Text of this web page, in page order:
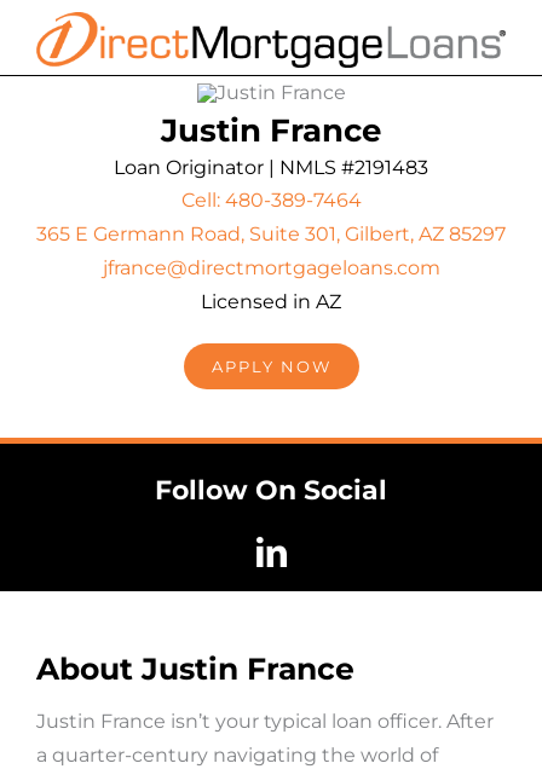
content
Justin France
Loan Originator | NMLS #2191483
Cell: 480-389-7464
365 E Germann Road, Suite 301, Gilbert, AZ 85297
jfrance@directmortgageloans.com
Licensed in AZ
APPLY NOW
Follow On Social
About Justin France
Justin France isn’t your typical loan officer. After
a quarter-century navigating the world of